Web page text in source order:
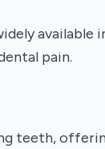
pain.
teeth,